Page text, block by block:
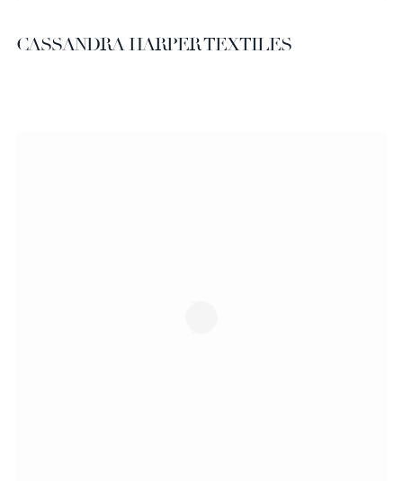
CASSANDRA HARPER TEXTILES